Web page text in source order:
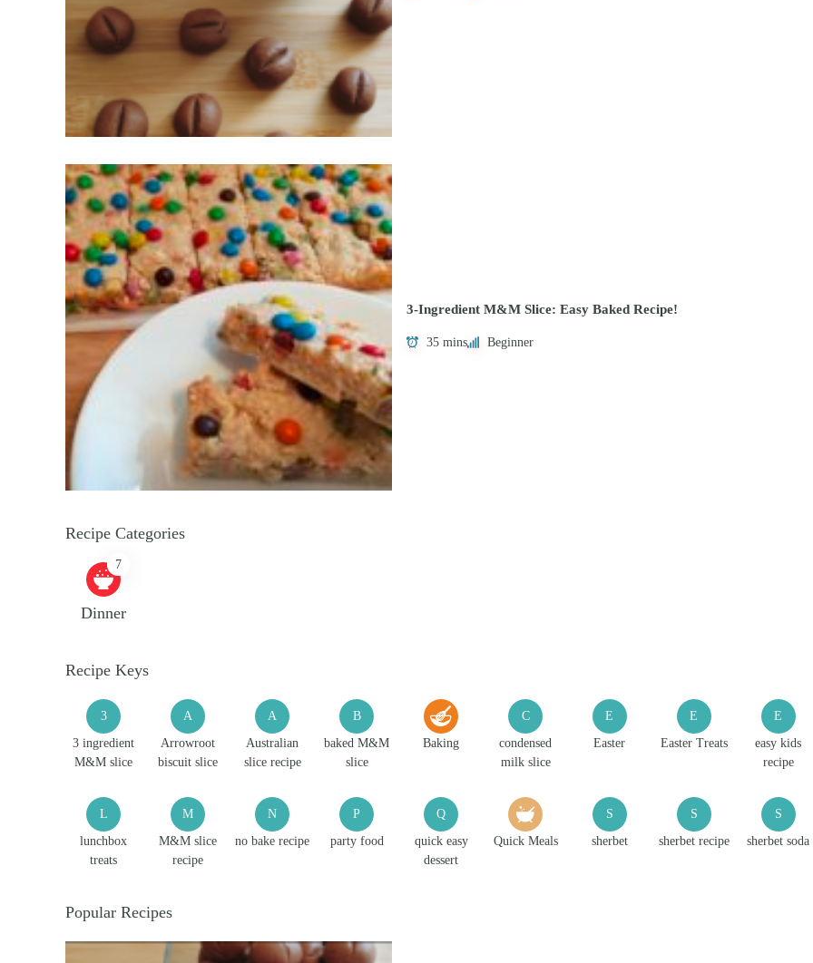
3-Ingredient M&M Slice: Easy Baked Recipe!
35 mins Beginner
Recipe Categories
7
Dinner
Recipe Keys
3
3 ingredient
M&M slice
A
Arrowroot
biscuit slice
A
Australian
slice recipe
B
baked M&M
slice
Baking
C
condensed
milk slice
E
Easter
E
Easter Treats
E
easy kids
recipe
L
lunchbox
treats
M
M&M slice
recipe
N
no bake recipe
P
party food
Q
quick easy
dessert
Quick Meals
S
sherbet
S
sherbet recipe
S
sherbet soda
Popular Recipes